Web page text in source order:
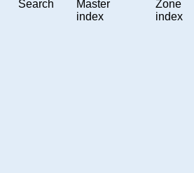
Search
Master
index
Zone
index